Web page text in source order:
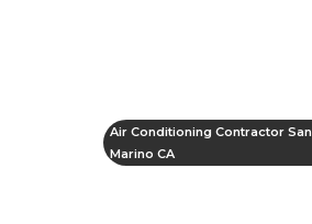
Air Conditioning Contractor San
Marino CA